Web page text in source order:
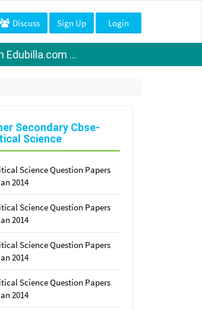
Discuss Sign Up Login
Edubilla.com ...
Secondary Cbse-
Science
Science Question Papers
2014
Science Question Papers
2014
Science Question Papers
2014
Science Question Papers
2014